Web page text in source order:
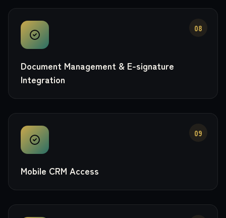
08
Document Management & E-signature
Integration
09
Mobile CRM Access